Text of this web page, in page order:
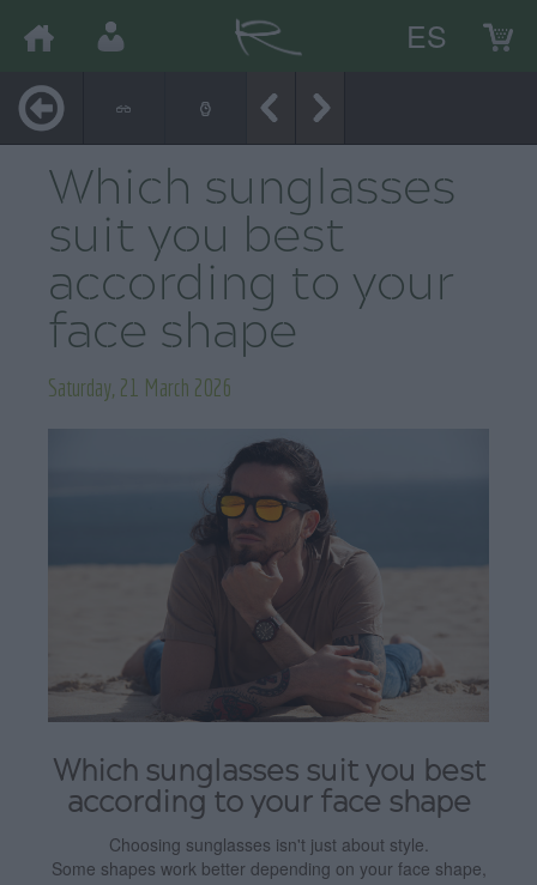
ES
Which sunglasses
suit you best
according to your
face shape
Saturday, 21 March 2026
Which sunglasses suit you best
according to your face shape
Choosing sunglasses isn't just about style.
Some shapes work better depending on your face shape,